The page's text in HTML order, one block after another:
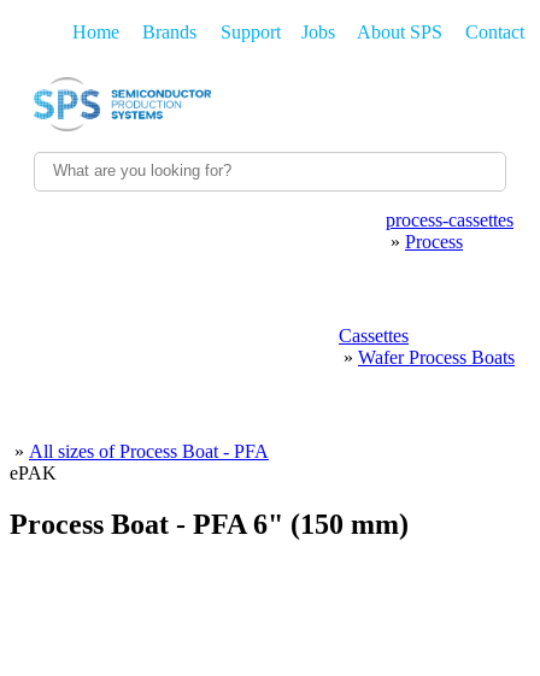
Home Brands Support Jobs About SPS Contact
process-cassettes
» Process
Cassettes
» Wafer Process Boats
» All sizes of Process Boat - PFA
ePAK
Process Boat - PFA 6" (150 mm)